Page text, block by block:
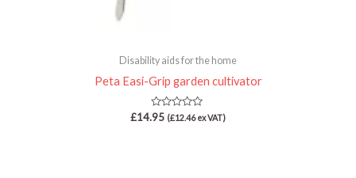
Disability aids for the home
Peta Easi-Grip garden cultivator
Rated
£14.95 (£12.46ex VAT)